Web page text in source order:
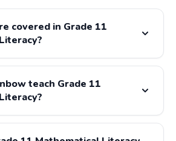
covered in Grade 11
Literacy covers: Finance, Data
Maps & Plans, Probability. All
with the CAPS and IEB curricula.
teach Grade 11
by-step video lessons for every
Literacy topic, presented by